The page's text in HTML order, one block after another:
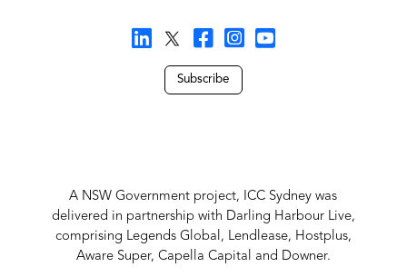
Subscribe
A NSW Government project, ICC Sydney was
delivered in partnership with Darling Harbour Live,
comprising Legends Global, Lendlease, Hostplus,
Aware Super, Capella Capital and Downer.